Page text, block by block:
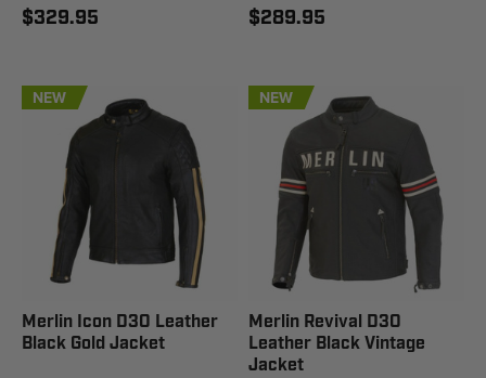
$329.95 $289.95
NEW
Merlin Icon D3O Leather
Black Gold Jacket
NEW
Merlin Revival D3O
Leather Black Vintage
Jacket